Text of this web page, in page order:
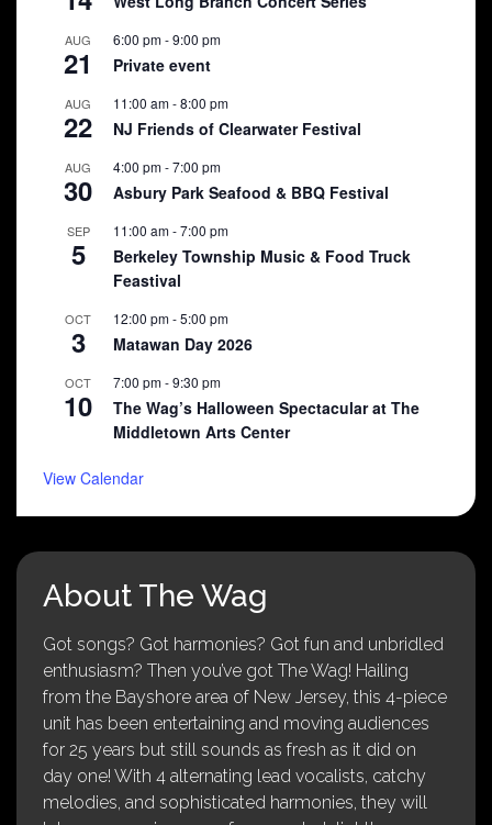
AUG
21
6:00 pm-9:00 pm
Private event
AUG
22
11:00 am-8:00 pm
NJ Friends of Clearwater Festival
AUG
30
4:00 pm-7:00 pm
Asbury Park Seafood & BBQ Festival
SEP
5
11:00 am-7:00 pm
Berkeley Township Music & Food Truck
Feastival
OCT
3
12:00 pm-5:00 pm
Matawan Day 2026
OCT
10
7:00 pm-9:30 pm
The Wag’s Halloween Spectacular at The
Middletown Arts Center
View Calendar
About The Wag
Got songs? Got harmonies? Got fun and unbridled
enthusiasm? Then you’ve got The Wag! Hailing
from the Bayshore area of New Jersey, this 4-piece
unit has been entertaining and moving audiences
for 25 years but still sounds as fresh as it did on
day one! With 4 alternating lead vocalists, catchy
melodies, and sophisticated harmonies, they will